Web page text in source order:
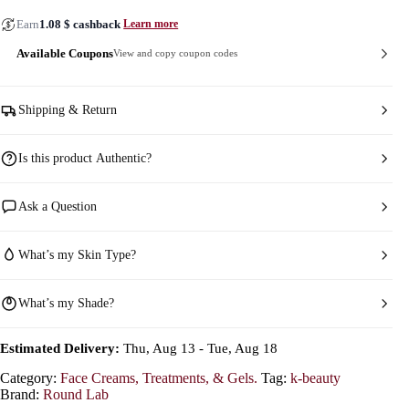
Earn1.08 $ cashback Learn more
Available CouponsView and copy coupon codes
Shipping & Return
Is this product Authentic?
Ask a Question
What’s my Skin Type?
What’s my Shade?
Estimated Delivery: Thu, Aug 13 - Tue, Aug 18
Category: Face Creams, Treatments, & Gels. Tag: k-beauty
Brand: Round Lab